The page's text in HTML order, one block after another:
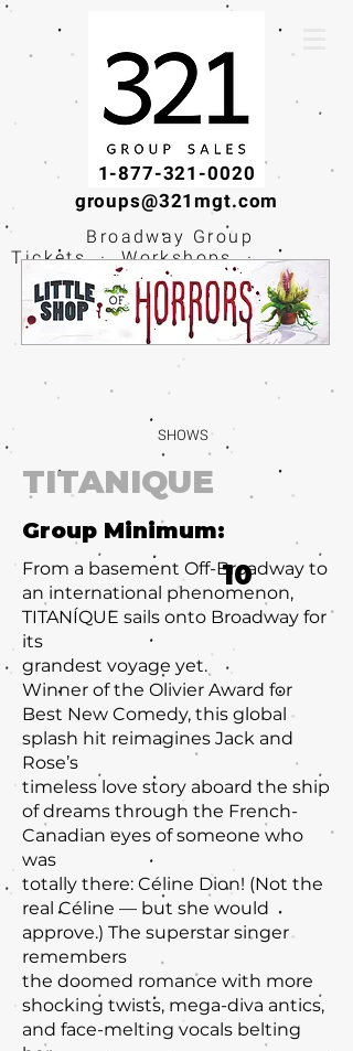
1-877-321-0020
groups@321mgt.com
Broadway Group
Tickets · Workshops ·
Educational
Experiences
SHOWS
TITANIQUE
Group Minimum:
From a basement Off-Broadway to
an international phenomenon,
TITANÍQUE sails onto Broadway for
its
grandest voyage yet.
Winner of the Olivier Award for
Best New Comedy, this global
splash hit reimagines Jack and
Rose’s
timeless love story aboard the ship
of dreams through the French-
Canadian eyes of someone who
was
totally there: Céline Dion! (Not the
real Céline — but she would
approve.) The superstar singer
remembers
the doomed romance with more
shocking twists, mega-diva antics,
and face-melting vocals belting
10